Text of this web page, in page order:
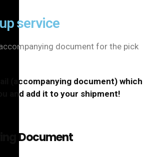
service
document for the pick
(accompanying document) which
and add it to your shipment!
Document